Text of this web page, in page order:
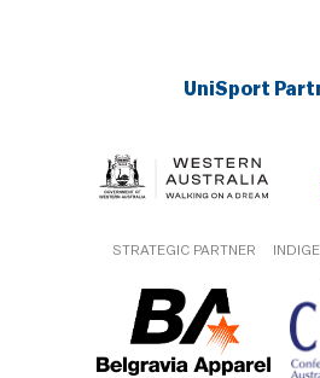
UniSport
STRATEGIC PARTNER